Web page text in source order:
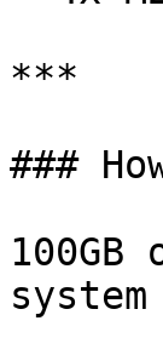
***
###